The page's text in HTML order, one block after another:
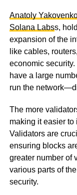
Anatoly
Solana Labss,
expansion of the
like cables,
economic
have a large
run the
The more
making it easier
Validators are
ensuring blocks
greater number of
various parts of
security.